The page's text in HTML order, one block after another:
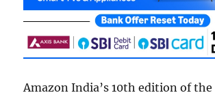
Amazon India’s 10th edition of the